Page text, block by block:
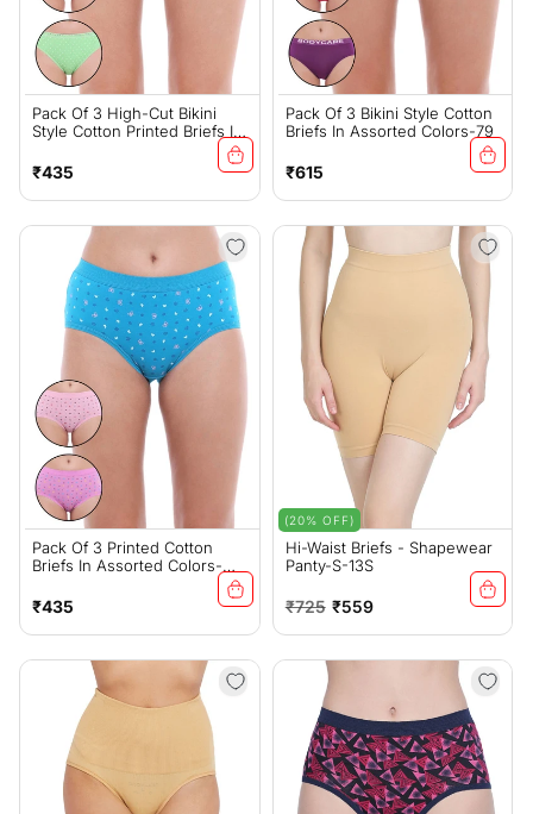
Pack Of 3 High-Cut Bikini
Style Cotton Printed Briefs In
Regular
price
₹435
Pack Of 3 Bikini Style Cotton
Briefs In Assorted Colors-79
Regular
price
₹615
Pack Of 3 Printed Cotton
Briefs In Assorted Colors-
Regular
price
₹435
Hi-Waist Briefs - Shapewear
Panty-S-13S
Regular
price
₹725 Sale
price
₹559
(20% OFF)